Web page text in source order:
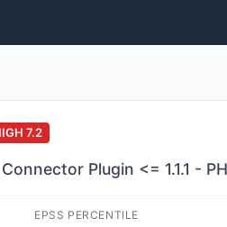
7.2
Plugin <= 1.1.1 -
EPSS PERCENTILE